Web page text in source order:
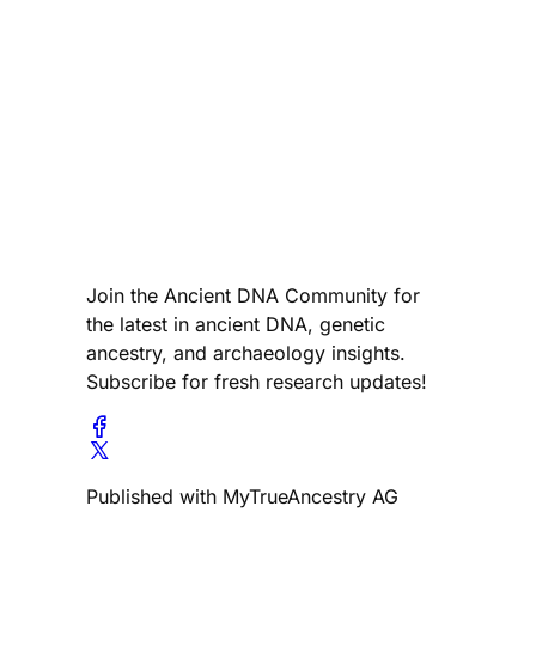
Join the Ancient DNA Community for
the latest in ancient DNA, genetic
ancestry, and archaeology insights.
Subscribe for fresh research updates!
Published with MyTrueAncestry AG